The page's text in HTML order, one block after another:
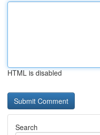
HTML is disabled
Search